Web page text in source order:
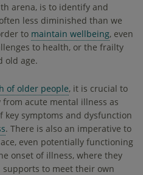
arena, is to identify and
less diminished than we
to maintain wellbeing, even
to health, or the frailty
old age.
of older people, it is crucial to
acute mental illness as
symptoms and dysfunction
. There is also an imperative to
even potentially functioning
onset of illness, where they
supports to meet their own